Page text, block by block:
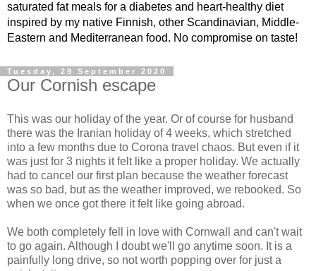
saturated fat meals for a diabetes and heart-healthy diet
inspired by my native Finnish, other Scandinavian, Middle-
Eastern and Mediterranean food. No compromise on taste!
Tuesday, 29 September 2020
Our Cornish escape
This was our holiday of the year. Or of course for husband
there was the Iranian holiday of 4 weeks, which stretched
into a few months due to Corona travel chaos. But even if it
was just for 3 nights it felt like a proper holiday. We actually
had to cancel our first plan because the weather forecast
was so bad, but as the weather improved, we rebooked. So
when we once got there it felt like going abroad.
We both completely fell in love with Cornwall and can't wait
to go again. Although I doubt we'll go anytime soon. It is a
painfully long drive, so not worth popping over for just a